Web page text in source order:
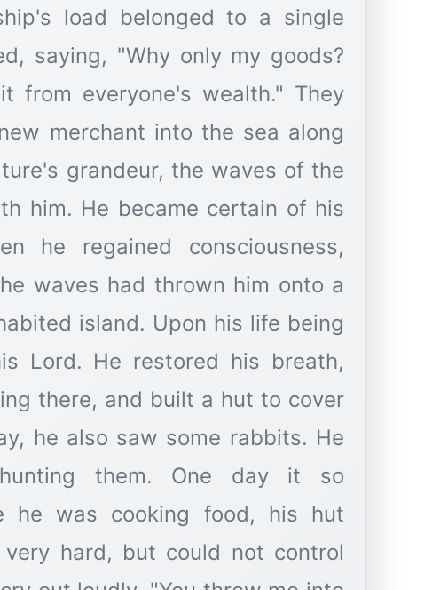
load belonged to a single
saying, "Why only my goods?
from everyone's wealth." They
merchant into the sea along
grandeur, the waves of the
him. He became certain of his
he regained consciousness,
waves had thrown him onto a
island. Upon his life being
Lord. He restored his breath,
there, and built a hut to cover
he also saw some rabbits. He
them. One day it so
he was cooking food, his hut
hard, but could not control